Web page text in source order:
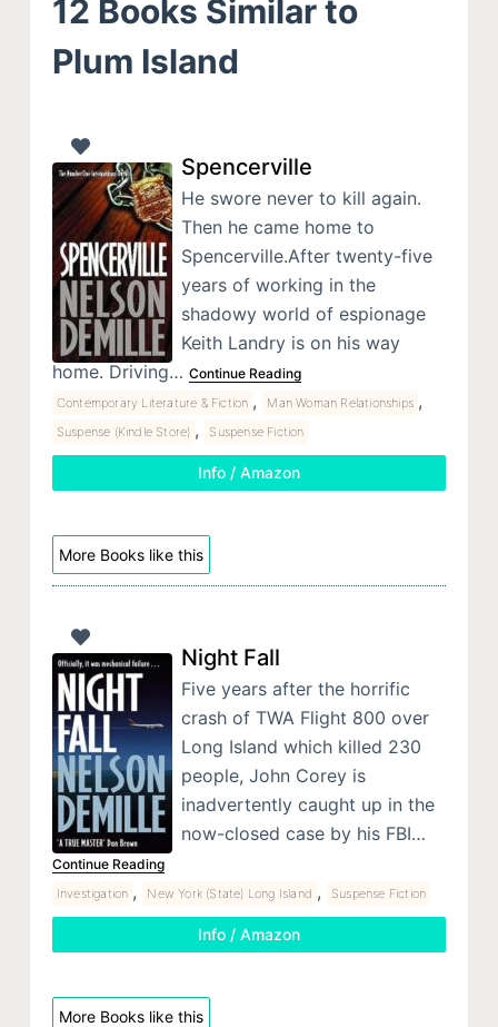
12 Books Similar to
Plum Island
Spencerville
He swore never to kill again.
Then he came home to
Spencerville.After twenty-five
years of working in the
shadowy world of espionage
Keith Landry is on his way
home. Driving… Continue Reading
Contemporary Literature & Fiction , Man Woman Relationships ,
Suspense (Kindle Store) , Suspense Fiction
Info / Amazon
More Books like this
Night Fall
Five years after the horrific
crash of TWA Flight 800 over
Long Island which killed 230
people, John Corey is
inadvertently caught up in the
now-closed case by his FBI…
Continue Reading
Investigation , New York (State) Long Island , Suspense Fiction
Info / Amazon
More Books like this